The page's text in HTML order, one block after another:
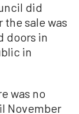
did
sale was
doors in
in
was no
November